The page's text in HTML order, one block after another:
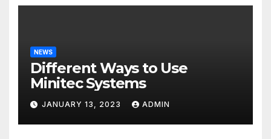
NEWS
Different Ways to Use
Minitec Systems
JANUARY 13, 2023 ADMIN